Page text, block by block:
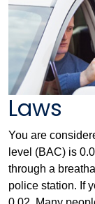
Laws
You are
level (BAC) is
through a
police station. If